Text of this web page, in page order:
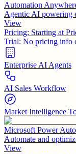
Automation
Agentic AI powering
View
Pricing: Starting at
Trial: No pricing info
Enterprise AI Agents
AI Sales Workflow
Market Intelligence
Microsoft Power
Automate and
View